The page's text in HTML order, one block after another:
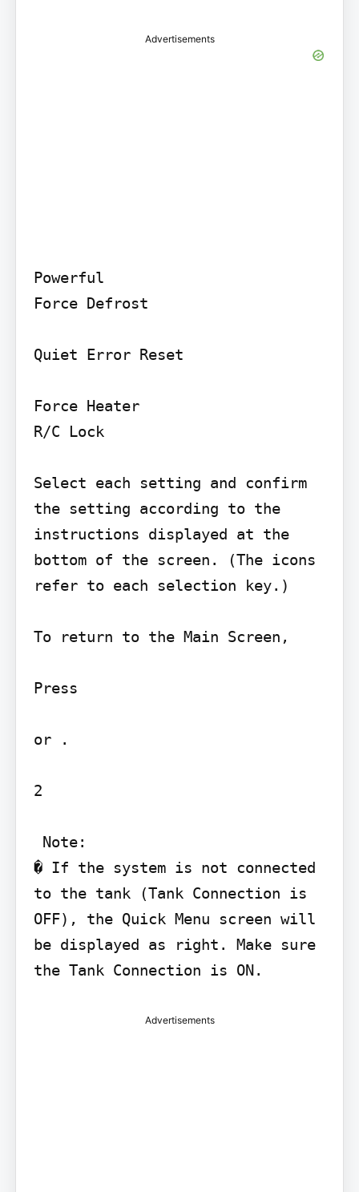
Advertisements
Powerful
Force Defrost
Quiet Error Reset
Force Heater
R/C Lock
Select each setting and confirm
the setting according to the
instructions displayed at the
bottom of the screen. (The icons
refer to each selection key.)
To return to the Main Screen,
Press
or .
2
� If the system is not connected
to the tank (Tank Connection is
OFF), the Quick Menu screen will
be displayed as right. Make sure
Advertisements